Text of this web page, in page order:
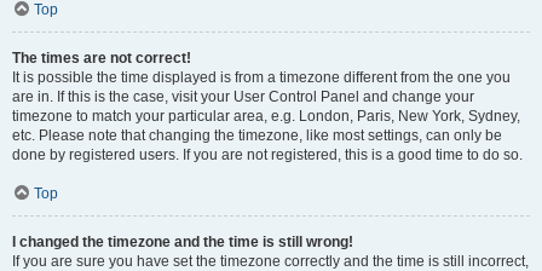
Top
The times are not correct!
It is possible the time displayed is from a timezone different from the one you
are in. If this is the case, visit your User Control Panel and change your
timezone to match your particular area, e.g. London, Paris, New York, Sydney,
etc. Please note that changing the timezone, like most settings, can only be
done by registered users. If you are not registered, this is a good time to do so.
Top
I changed the timezone and the time is still wrong!
If you are sure you have set the timezone correctly and the time is still incorrect,